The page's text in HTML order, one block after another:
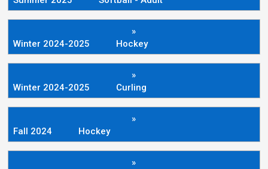
»
Winter 2024-2025
Hockey
»
Winter 2024-2025
Curling
»
Fall 2024
Hockey
»